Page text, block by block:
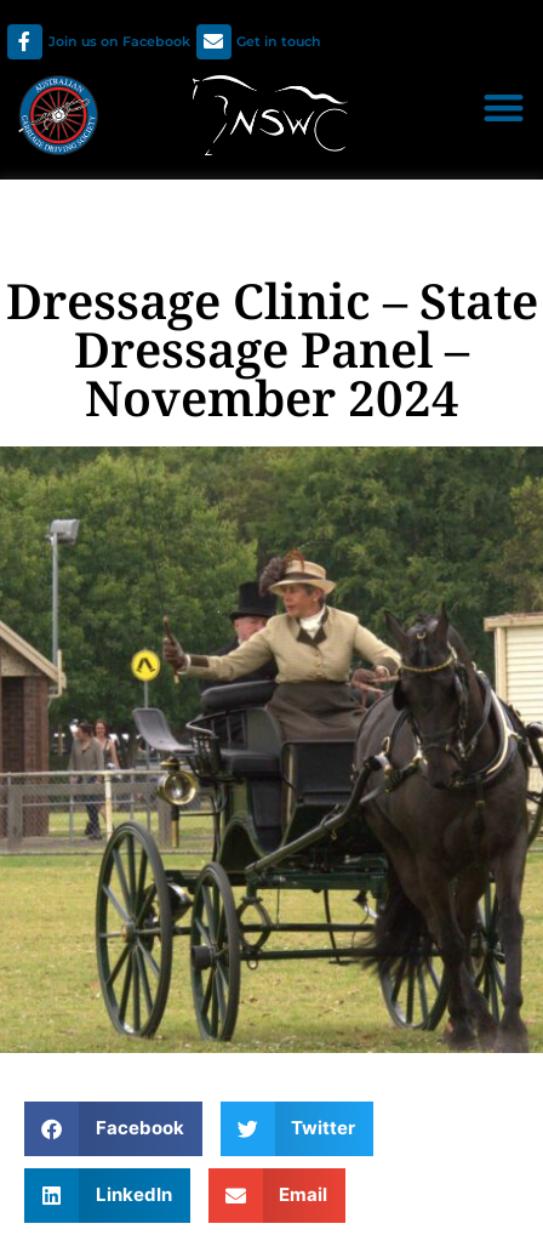
Join us on Facebook Get in touch
Dressage Clinic – State
Dressage Panel –
November 2024
Facebook Twitter
LinkedIn Email